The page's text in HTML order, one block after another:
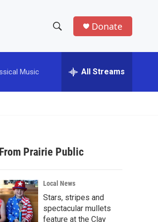
h
w
a
r
c
h
e
h
Donate
Music All Streams
Prairie Public
Local News
Stars, stripes and
spectacular mullets
feature at the Clay